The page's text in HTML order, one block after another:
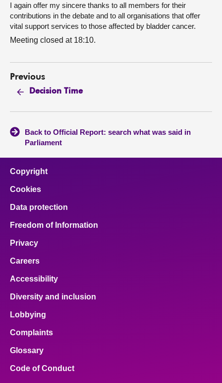
I again offer my sincere thanks to all members for their
contributions in the debate and to all organisations that offer
vital support services to those affected by bladder cancer.
Meeting closed at 18:10.
Previous
Decision Time
Back to Official Report: search what was said in
Parliament
Copyright
Cookies
Data protection
Freedom of Information
Privacy
Careers
Accessibility
Diversity and inclusion
Lobbying
Complaints
Glossary
Code of Conduct